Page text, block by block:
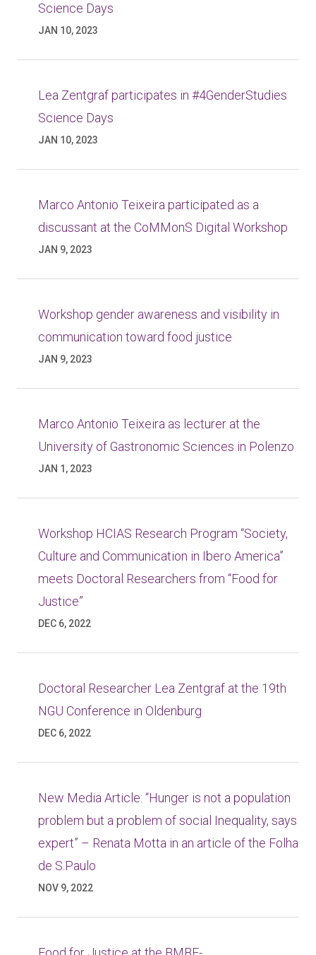
Science Days
JAN 10, 2023
Lea Zentgraf participates in #4GenderStudies
Science Days
JAN 10, 2023
Marco Antonio Teixeira participated as a
discussant at the CoMMonS Digital Workshop
JAN 9, 2023
Workshop gender awareness and visibility in
communication toward food justice
JAN 9, 2023
Marco Antonio Teixeira as lecturer at the
University of Gastronomic Sciences in Polenzo
JAN 1, 2023
Workshop HCIAS Research Program “Society,
Culture and Communication in Ibero America”
meets Doctoral Researchers from “Food for
Justice”
DEC 6, 2022
Doctoral Researcher Lea Zentgraf at the 19th
NGU Conference in Oldenburg
DEC 6, 2022
New Media Article: “Hunger is not a population
problem but a problem of social Inequality, says
expert” – Renata Motta in an article of the Folha
de S.Paulo
NOV 9, 2022